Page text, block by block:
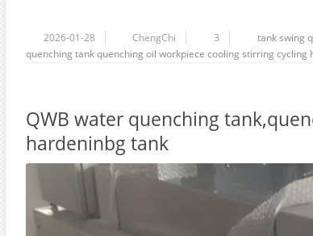
2026-01-28 ChengChi 3 tankswing
quenching tankquenching oil workpiece cooling stirring cycling
QWB water quenching
hardeninbg tank